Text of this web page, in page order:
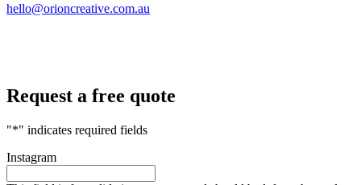
hello@orioncreative.com.au
Request a free quote
"*" indicates required fields
Instagram